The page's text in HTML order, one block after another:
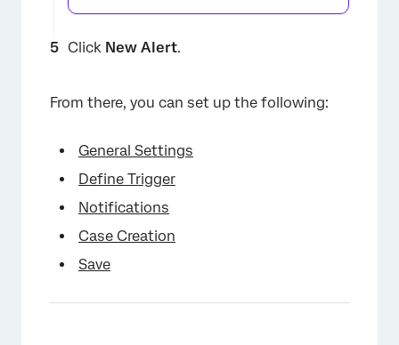
Click New Alert.
From there, you can set up the following:
General Settings
Define Trigger
Notifications
Case Creation
Save